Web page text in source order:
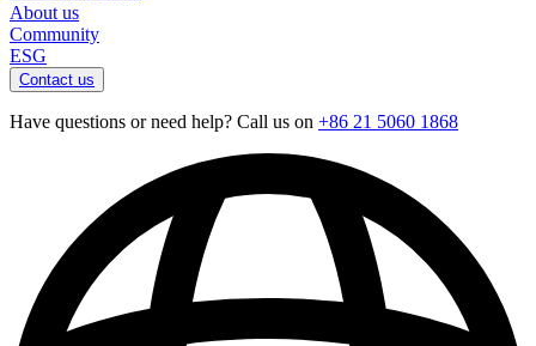
About us
Community
ESG
Contact us
Have questions or need help? Call us on +86 21 5060 1868